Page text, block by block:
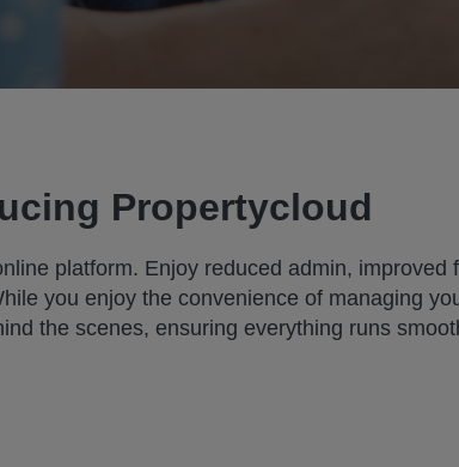
Propertycloud
platform. Enjoy reduced admin, improved
you enjoy the convenience of managing
the scenes, ensuring everything runs